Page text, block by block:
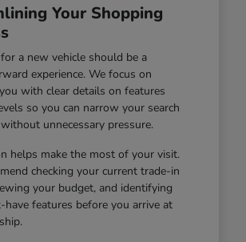
Your Shopping
a new vehicle should be a
experience. We focus on
with clear details on features
so you can narrow your search
unnecessary pressure.
helps make the most of your visit.
checking your current trade-in
your budget, and identifying
features before you arrive at